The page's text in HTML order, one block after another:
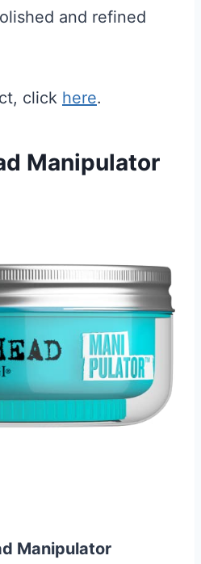
and refined
click here.
Manipulator
Manipulator